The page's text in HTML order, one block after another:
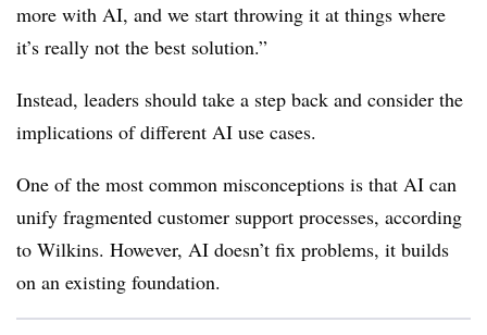
more with AI, and we start throwing it at things where
it’s really not the best solution.”
Instead, leaders should take a step back and consider the
implications of different AI use cases.
One of the most common misconceptions is that AI can
unify fragmented customer support processes, according
to Wilkins. However, AI doesn’t fix problems, it builds
on an existing foundation.